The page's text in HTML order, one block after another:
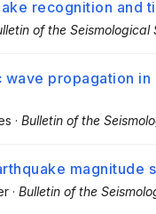
recognition and
of the Seismological
wave propagation
· Bulletin of the
magnitude
· Bulletin of the